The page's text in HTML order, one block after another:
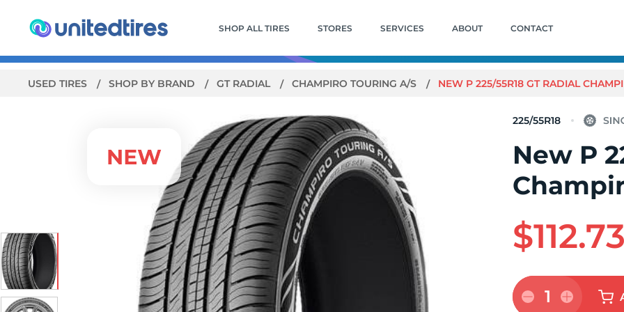
SHOP ALL TIRES STORES SERVICES ABOUT CONTACT
USED TIRES SHOP BY BRAND GT RADIAL CHAMPIRO TOURING A/S NEW P 225/55R18 GT RADIAL
225/55R18
New P
1